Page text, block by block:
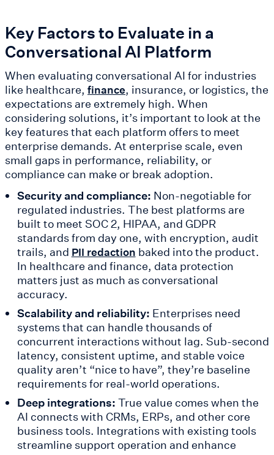
Key Factors to Evaluate in a
Conversational AI Platform
When evaluating conversational AI for industries
like healthcare, finance, insurance, or logistics, the
expectations are extremely high. When
considering solutions, it’s important to look at the
key features that each platform offers to meet
enterprise demands. At enterprise scale, even
small gaps in performance, reliability, or
compliance can make or break adoption.
Security and compliance: Non-negotiable for
regulated industries. The best platforms are
built to meet SOC 2, HIPAA, and GDPR
standards from day one, with encryption, audit
trails, and PII redaction baked into the product.
In healthcare and finance, data protection
matters just as much as conversational
accuracy.
Scalability and reliability: Enterprises need
systems that can handle thousands of
concurrent interactions without lag. Sub-second
latency, consistent uptime, and stable voice
quality aren’t “nice to have”, they’re baseline
requirements for real-world operations.
Deep integrations: True value comes when the
AI connects with CRMs, ERPs, and other core
business tools. Integrations with existing tools
streamline support operation and enhance